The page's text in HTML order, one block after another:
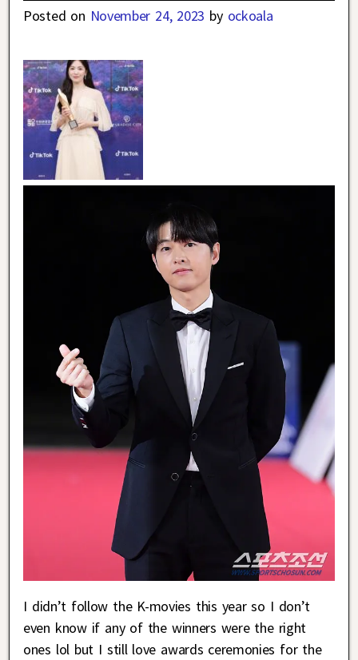
Posted on November 24, 2023 by ockoala
I didn’t follow the K-movies this year so I don’t
even know if any of the winners were the right
ones lol but I still love awards ceremonies for the